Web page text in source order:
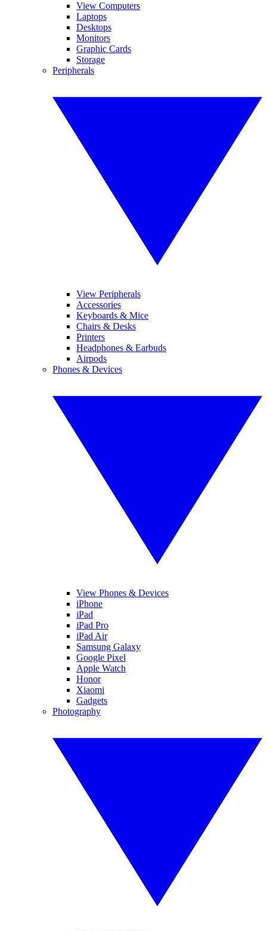
View Computers
Laptops
Desktops
Monitors
Graphic Cards
Storage
Peripherals
View Peripherals
Accessories
Keyboards & Mice
Chairs & Desks
Printers
Headphones & Earbuds
Airpods
Phones & Devices
View Phones & Devices
iPhone
iPad
iPad Pro
iPad Air
Samsung Galaxy
Google Pixel
Apple Watch
Honor
Xiaomi
Gadgets
Photography